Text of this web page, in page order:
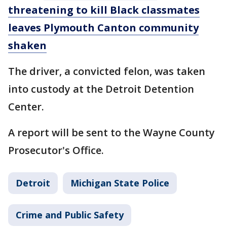
threatening to kill Black classmates
leaves Plymouth Canton community
shaken
The driver, a convicted felon, was taken
into custody at the Detroit Detention
Center.
A report will be sent to the Wayne County
Prosecutor's Office.
Detroit Michigan State Police
Crime and Public Safety